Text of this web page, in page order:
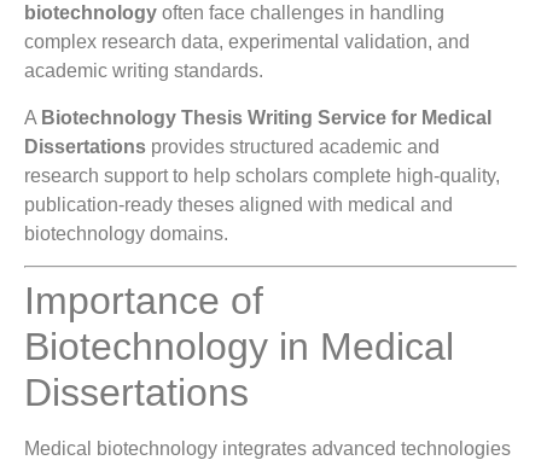
biotechnology often face challenges in handling
complex research data, experimental validation, and
academic writing standards.
A Biotechnology Thesis Writing Service for Medical
Dissertations provides structured academic and
research support to help scholars complete high-quality,
publication-ready theses aligned with medical and
biotechnology domains.
Importance of
Biotechnology in Medical
Dissertations
Medical biotechnology integrates advanced technologies